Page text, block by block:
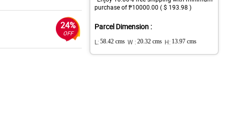
24%
OFF
purchase of ₱10000.00 ( $ 193.98 )
Parcel Dimension :
L: 58.42 cms W : 20.32 cms H: 13.97 cms